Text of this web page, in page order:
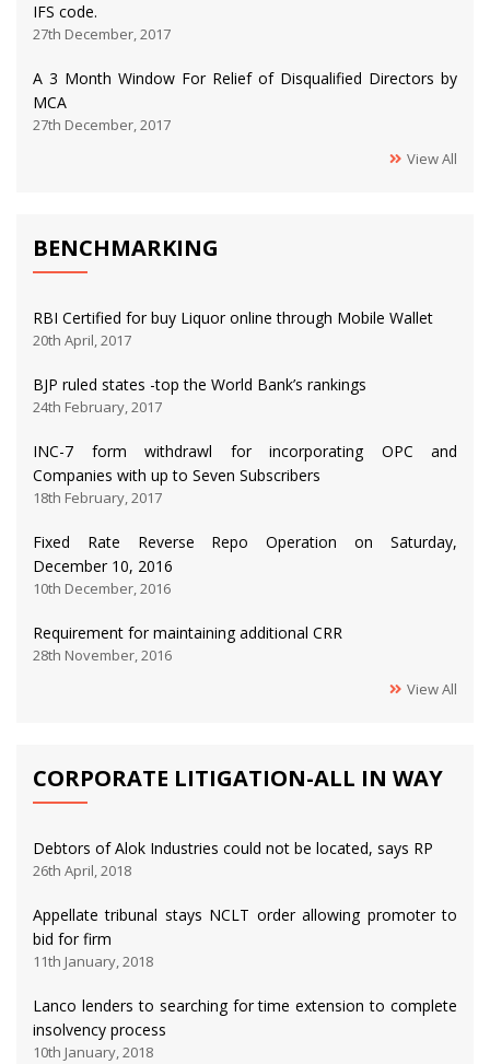
IFS code.
27th December, 2017
A 3 Month Window For Relief of Disqualified Directors by
MCA
27th December, 2017
View All
BENCHMARKING
RBI Certified for buy Liquor online through Mobile Wallet
20th April, 2017
BJP ruled states -top the World Bank’s rankings
24th February, 2017
INC-7 form withdrawl for incorporating OPC and
Companies with up to Seven Subscribers
18th February, 2017
Fixed Rate Reverse Repo Operation on Saturday,
December 10, 2016
10th December, 2016
Requirement for maintaining additional CRR
28th November, 2016
View All
CORPORATE LITIGATION-ALL IN WAY
Debtors of Alok Industries could not be located, says RP
26th April, 2018
Appellate tribunal stays NCLT order allowing promoter to
bid for firm
11th January, 2018
Lanco lenders to searching for time extension to complete
insolvency process
10th January, 2018